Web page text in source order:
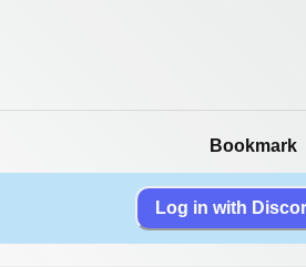
Bookmark
Log in with